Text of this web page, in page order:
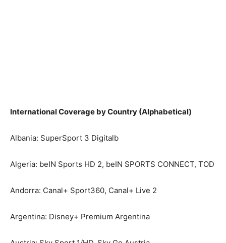
International Coverage by Country (Alphabetical)
Albania: SuperSport 3 Digitalb
Algeria: beIN Sports HD 2, beIN SPORTS CONNECT, TOD
Andorra: Canal+ Sport360, Canal+ Live 2
Argentina: Disney+ Premium Argentina